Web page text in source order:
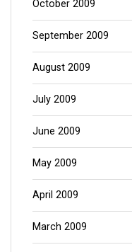
October 2009
September 2009
August 2009
July 2009
June 2009
May 2009
April 2009
March 2009